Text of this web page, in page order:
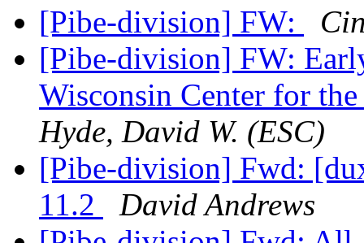
[Pibe-division] FW:
[Pibe-division] FW:
Wisconsin Center for
Hyde, David W. (ESC)
[Pibe-division] Fwd:
11.2
David Andrews